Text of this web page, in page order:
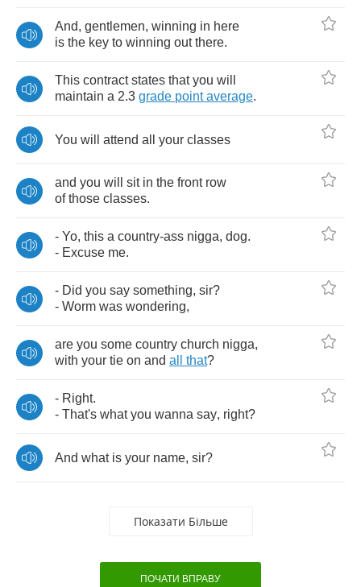
And, gentlemen, winning in here
is the key to winning out there.
This contract states that you will
maintain a 2.3 grade point average.
You will attend all your classes
and you will sit in the front row
of those classes.
- Yo, this a country-ass nigga, dog.
- Excuse me.
- Did you say something, sir?
- Worm was wondering,
are you some country church nigga,
with your tie on and all that?
- Right.
- That's what you wanna say, right?
And what is your name, sir?
Показати Більше
ПОЧАТИ ВПРАВУ